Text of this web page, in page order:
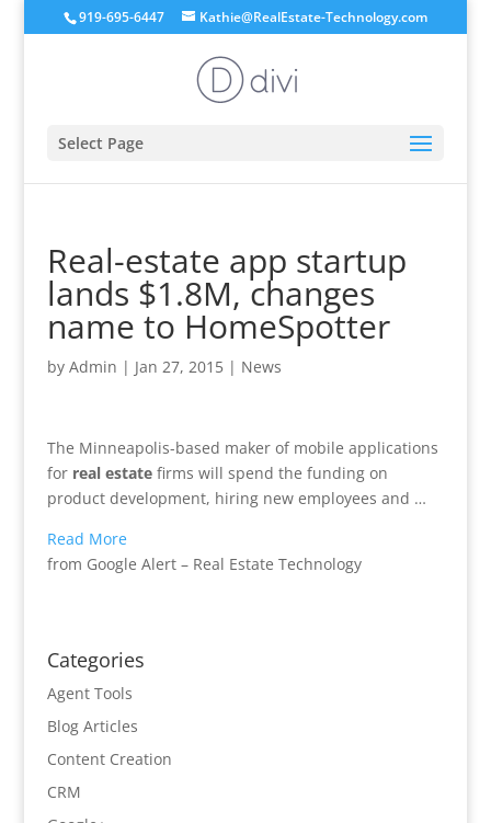
919-695-6447 Kathie@RealEstate-Technology.com
Select Page
Real-estate app startup
lands $1.8M, changes
name to HomeSpotter
by Admin | Jan 27, 2015| News
The Minneapolis-based maker of mobile applications
for real estatefirms will spend the funding on
product development, hiring new employees and …
Read More
from Google Alert – Real Estate Technology
Categories
Agent Tools
Blog Articles
Content Creation
CRM